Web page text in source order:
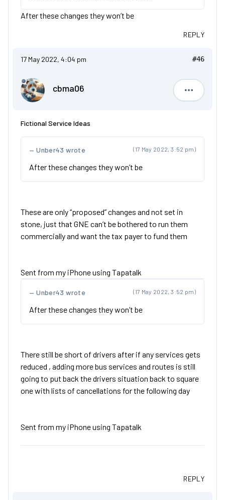
After these changes they won’t be
REPLY
17 May 2022, 4:04 pm #46
cbma06
cbma06
Fictional Service Ideas
(17 May 2022, 3:52 pm)
Unber43 wrote
After these changes they won’t be
These are only “proposed” changes and not set in
stone, just that GNE can’t be bothered to run them
commercially and want the tax payer to fund them
Sent from my iPhone using Tapatalk
(17 May 2022, 3:52 pm)
Unber43 wrote
After these changes they won’t be
There still be short of drivers after if any services gets
reduced , adding more bus services and routes is still
going to put back the drivers situation back to square
one with lists of cancellations for the following day
Sent from my iPhone using Tapatalk
REPLY